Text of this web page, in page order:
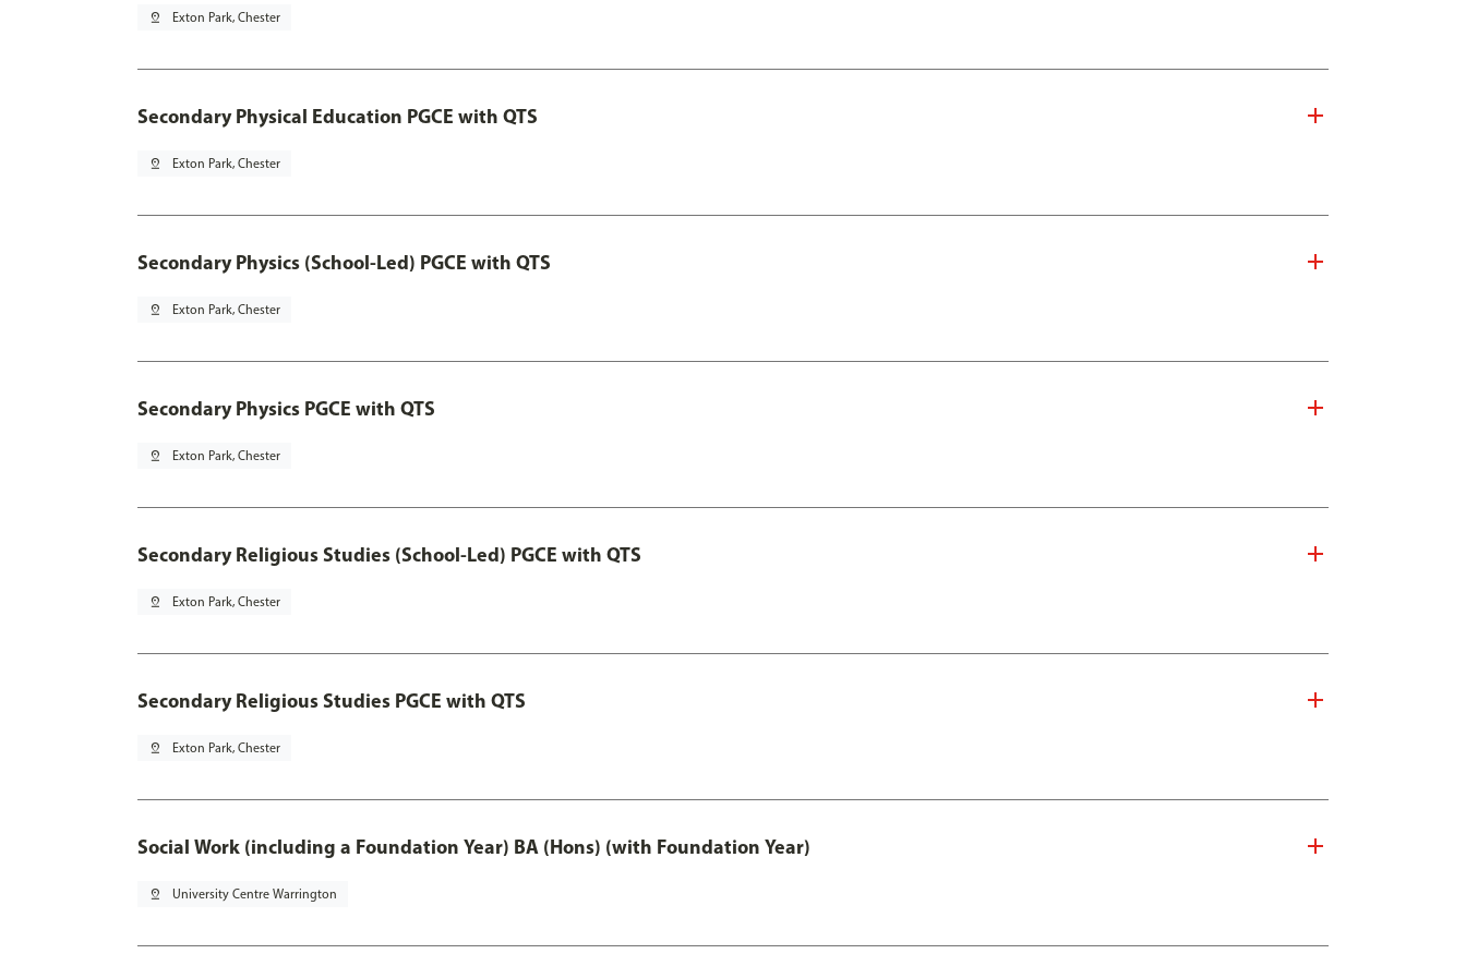
pin_drop Exton Park, Chester
Secondary Physical Education PGCE with QTS
pin_drop Exton Park, Chester
Secondary Physics (School-Led) PGCE with QTS
pin_drop Exton Park, Chester
Secondary Physics PGCE with QTS
pin_drop Exton Park, Chester
Secondary Religious Studies (School-Led) PGCE with QTS
pin_drop Exton Park, Chester
Secondary Religious Studies PGCE with QTS
pin_drop Exton Park, Chester
Social Work (including a Foundation Year) BA (Hons) (with Foundation Year)
pin_drop University Centre Warrington